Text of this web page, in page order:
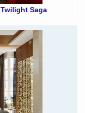
Saga